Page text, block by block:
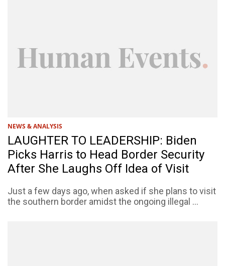
NEWS & ANALYSIS
LAUGHTER TO LEADERSHIP: Biden
Picks Harris to Head Border Security
After She Laughs Off Idea of Visit
Just a few days ago, when asked if she plans to visit
the southern border amidst the ongoing illegal ...